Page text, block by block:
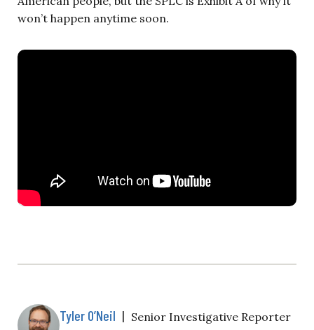
won’t happen anytime soon.
Tyler O’Neil | Senior Investigative Reporter